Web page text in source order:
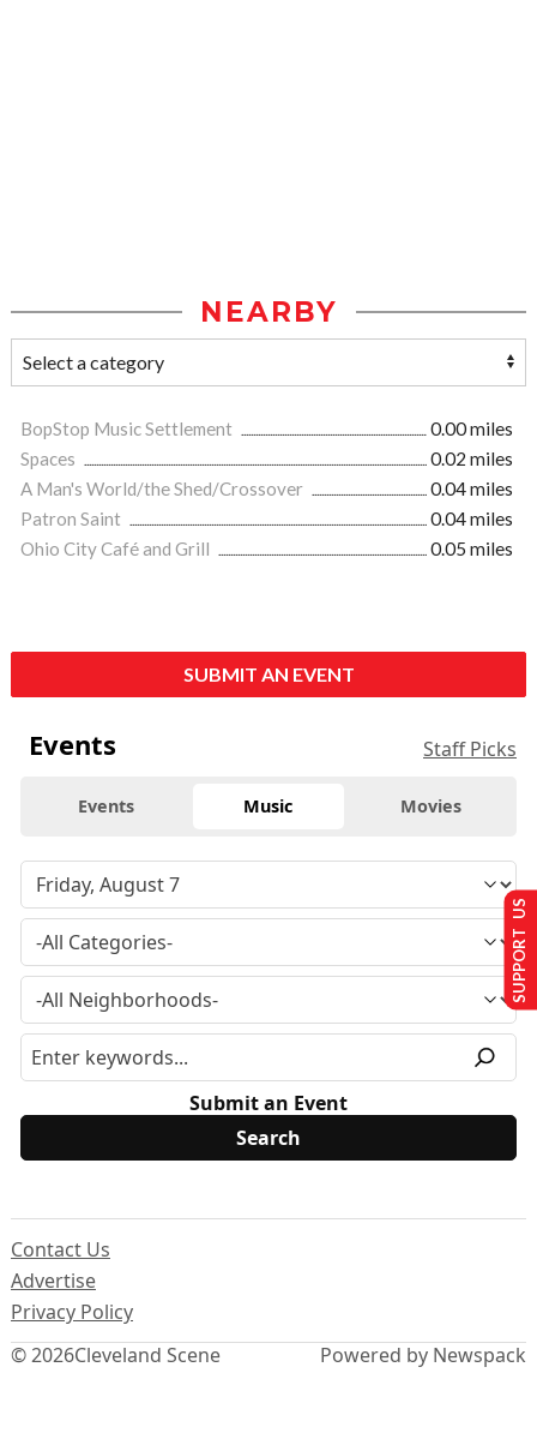
NEARBY
BopStop Music Settlement
0.00 miles
Spaces
0.02 miles
A Man's World/the Shed/Crossover
0.04 miles
Patron Saint
0.04 miles
Ohio City Café and Grill
0.05 miles
SUBMIT AN EVENT
Events Staff Picks
Events Music Movies
Submit an Event
© 2026Cleveland Scene
Contact Us
Advertise
Privacy Policy
Powered by Newspack
SUPPORT US